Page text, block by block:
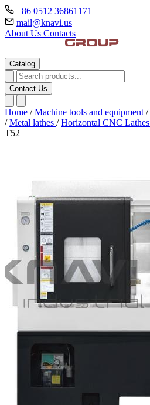
+86 0512 36861171
mail@knavi.us
About Us Contacts
Catalog
Contact Us
Home / Machine tools and equipment /
/ Metal lathes / Horizontal CNC Lathes
T52